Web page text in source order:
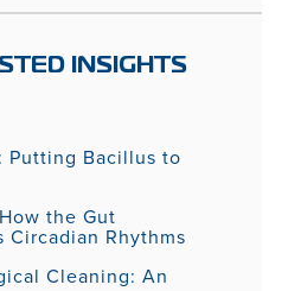
INSIGHTS
Putting Bacillus to
the Gut
Rhythms
Cleaning: An